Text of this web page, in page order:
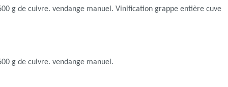
g de cuivre. vendange manuel. Vinification grappe entière cuve
g de cuivre. vendange manuel.